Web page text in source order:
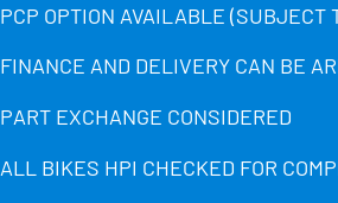
PCP OPTION AVAILABLE (SUBJECT
FINANCE AND DELIVERY CAN BE
PART EXCHANGE CONSIDERED
ALL BIKES HPI CHECKED FOR